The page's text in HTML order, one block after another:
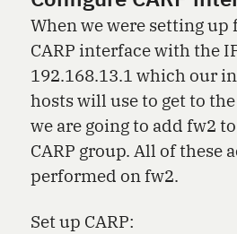
When we were setting up
CARP interface with the
192.168.13.1 which our
hosts will use to get to
we are going to add fw2
CARP group. All of these
performed on fw2.
Set up CARP: